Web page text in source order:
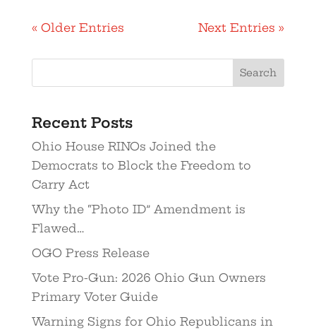
« Older Entries Next Entries »
Recent Posts
Ohio House RINOs Joined the
Democrats to Block the Freedom to
Carry Act
Why the “Photo ID” Amendment is
Flawed…
OGO Press Release
Vote Pro-Gun: 2026 Ohio Gun Owners
Primary Voter Guide
Warning Signs for Ohio Republicans in